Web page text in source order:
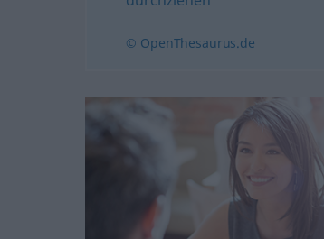
© OpenThesaurus.de